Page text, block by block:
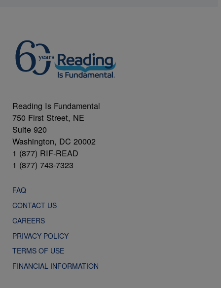
Reading Is Fundamental
750 First Street, NE
Suite 920
Washington, DC 20002
1 (877) RIF-READ
1 (877) 743-7323
FAQ
CONTACT US
CAREERS
PRIVACY POLICY
TERMS OF USE
FINANCIAL INFORMATION